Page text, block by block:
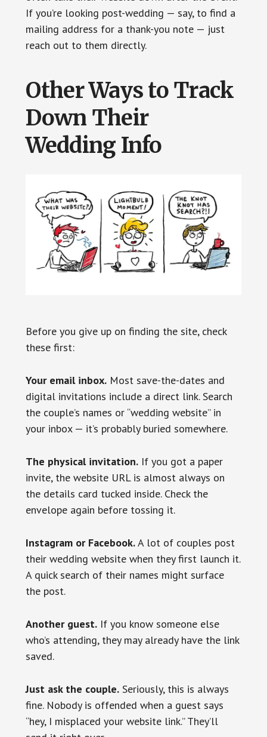
If you’re looking post-wedding — say, to find a
mailing address for a thank-you note — just
reach out to them directly.
Other Ways to Track
Down Their
Wedding Info
Before you give up on finding the site, check
these first:
Your email inbox.Most save-the-dates and
digital invitations include a direct link. Search
the couple’s names or “wedding website” in
your inbox — it’s probably buried somewhere.
The physical invitation.If you got a paper
invite, the website URL is almost always on
the details card tucked inside. Check the
envelope again before tossing it.
Instagram or Facebook.A lot of couples post
their wedding website when they first launch it.
A quick search of their names might surface
the post.
Another guest.If you know someone else
who’s attending, they may already have the link
saved.
Just ask the couple.Seriously, this is always
fine. Nobody is offended when a guest says
“hey, I misplaced your website link.” They’ll